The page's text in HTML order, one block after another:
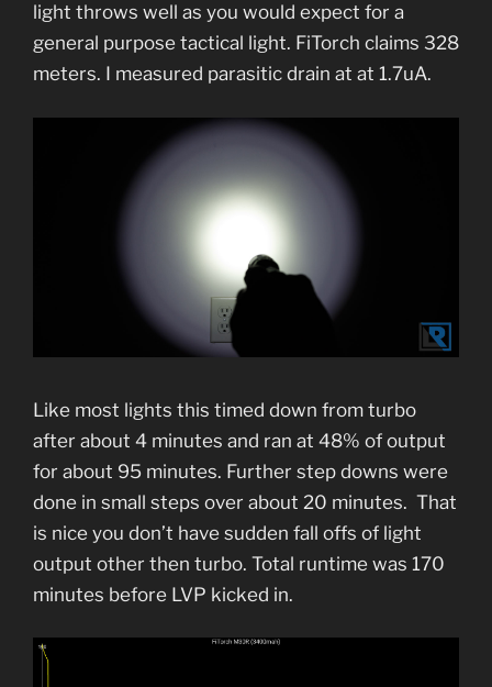
light throws well as you would expect for a
general purpose tactical light. FiTorch claims 328
meters. I measured parasitic drain at at 1.7uA.
Like most lights this timed down from turbo
after about 4 minutes and ran at 48% of output
for about 95 minutes. Further step downs were
done in small steps over about 20 minutes. That
is nice you don’t have sudden fall offs of light
output other then turbo. Total runtime was 170
minutes before LVP kicked in.